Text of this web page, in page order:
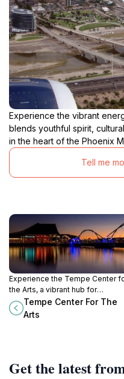
Experience the vibrant
blends youthful spirit,
in the heart of the Phoenix
Tell me
Experience the Tempe Center
the Arts, a vibrant hub for
performing arts and cultural
discovery nestled along the
Tempe Center For The
Arts
Get the latest